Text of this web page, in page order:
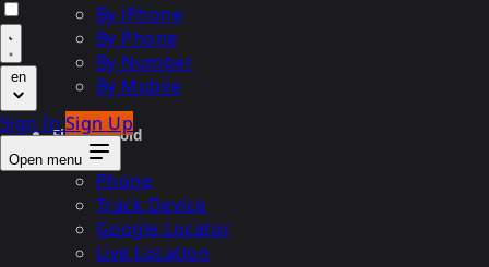
en
Sign InSign Up
Open menu
By iPhone
By Phone
By Number
By Mobile
Find Android
Phone
Track Device
Google Locator
Live Location